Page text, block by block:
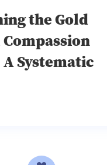
the Gold
Systematic